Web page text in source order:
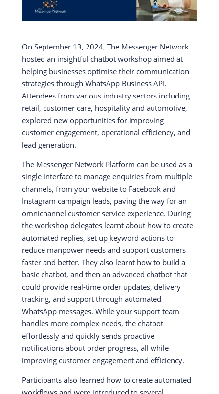
On September 13, 2024, The Messenger Network
hosted an insightful chatbot workshop aimed at
helping businesses optimise their communication
strategies through WhatsApp Business API.
Attendees from various industry sectors including
retail, customer care, hospitality and automotive,
explored new opportunities for improving
customer engagement, operational efficiency, and
lead generation.
The Messenger Network Platform can be used as a
single interface to manage enquiries from multiple
channels, from your website to Facebook and
Instagram campaign leads, paving the way for an
omnichannel customer service experience. During
the workshop delegates learnt about how to create
automated replies, set up keyword actions to
reduce manpower needs and support customers
faster and better. They also learnt how to build a
basic chatbot, and then an advanced chatbot that
could provide real-time order updates, delivery
tracking, and support through automated
WhatsApp messages. While your support team
handles more complex needs, the chatbot
effortlessly and quickly sends proactive
notifications about order progress, all while
improving customer engagement and efficiency.
Participants also learned how to create automated
workflows and were introduced to several